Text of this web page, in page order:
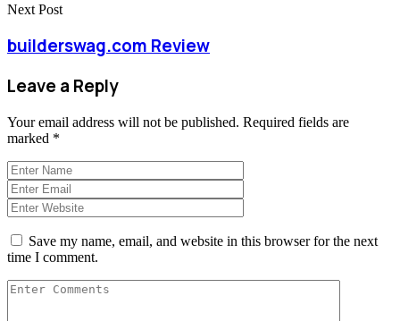
Next Post
builderswag.com Review
Leave a Reply
Your email address will not be published. Required fields are
marked *
Save my name, email, and website in this browser for the next
time I comment.